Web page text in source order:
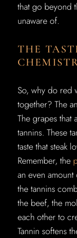
that go beyond
unaware of.
THE
So, why do red
together? The
The grapes that
tannins. These
taste that steak
Remember, the
an even
the tannins
the beef, the
each other to
Tannin softens